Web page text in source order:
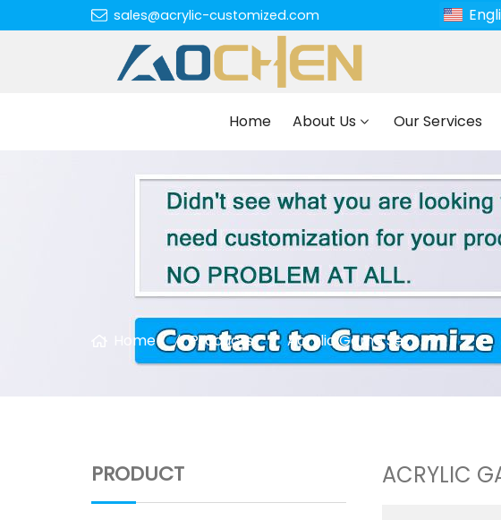
sales@acrylic-customized.com
Home About Us Our Services
Home Products Acrylic Game Set
PRODUCT ACRYLIC